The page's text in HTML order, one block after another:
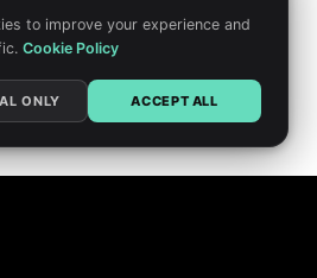
to improve your experience and
Cookie Policy
ONLY ACCEPT ALL